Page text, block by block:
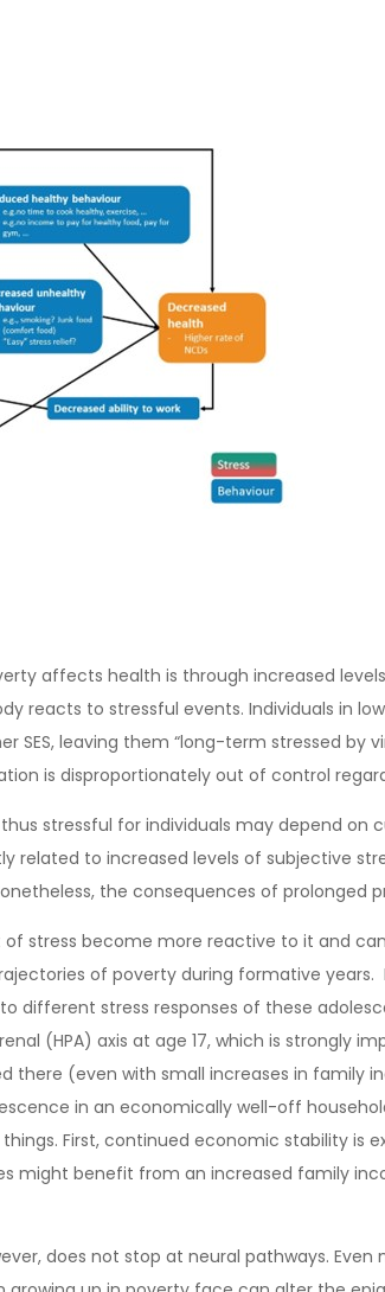
affects health is through increased
reacts to stressful events. Individuals in
SES, leaving them “long-term stressed by
is disproportionately out of control
stressful for individuals may depend
related to increased levels of subjective
the consequences of prolonged
stress become more reactive to it and
of poverty during formative
different stress responses of these
(HPA) axis at age 17, which is strongly
there (even with small increases in family
in an economically well-off
First, continued economic stability is
might benefit from an increased family
does not stop at neural pathways.